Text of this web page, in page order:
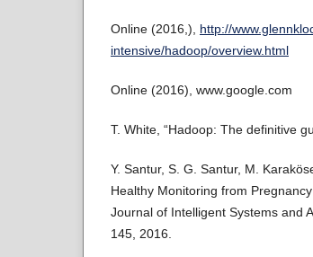
Online (2016,), http://
intensive/hadoop/overview.html
Online (2016), www.google.com
T. White, “Hadoop: The definitive
Y. Santur, S. G. Santur, M.
Healthy Monitoring from
Journal of Intelligent Systems and
145, 2016.